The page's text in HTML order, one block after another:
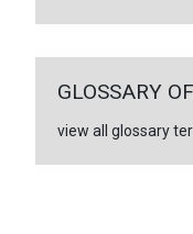
GLOSSARY
view all glossary